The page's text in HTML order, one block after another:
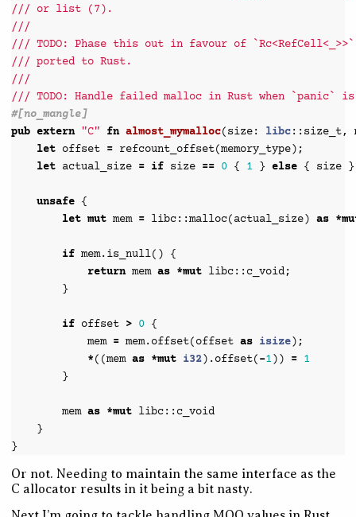
/// or list (7).
///
/// TODO: Phase this out in favour of
/// ported to Rust.
///
/// TODO: Handle failed malloc in Rust when `panic`
#[no_mangle]
pub extern "C" fn almost_mymalloc(size: libc::size_t,
let offset = refcount_offset(memory_type);
let actual_size = if size == 0 { 1 } else { size }
unsafe {
let mut mem = libc::malloc(actual_size) as *
if mem.is_null()
{
return mem as *mut libc::c_void;
}
if offset > 0
{
mem = mem.offset(offset as isize);
*((mem as *mut i32).offset(-1 )) = 1
}
mem as *mut libc::c_void
}
}
Or not. Needing to maintain the same interface as the
C allocator results in it being a bit nasty.